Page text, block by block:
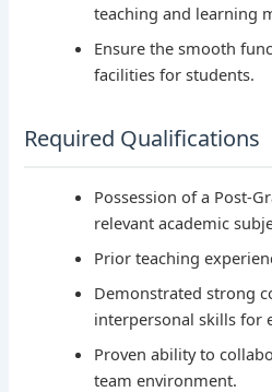
teaching and learning
Ensure the smooth
facilities for students.
Required Qualifications
Possession of a Post-
relevant academic
Prior teaching
Demonstrated strong
interpersonal skills for
Proven ability to
team environment.